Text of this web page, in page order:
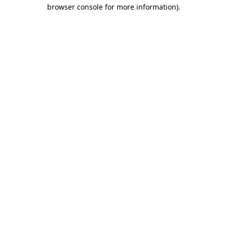
browser console for more information).